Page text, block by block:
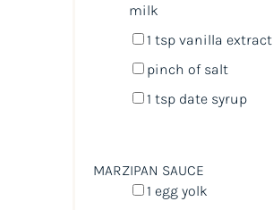
milk
1 tspvanilla extract
pinch of salt
1 tspdate syrup
MARZIPAN SAUCE
1 egg yolk